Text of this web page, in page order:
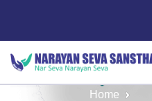
Home